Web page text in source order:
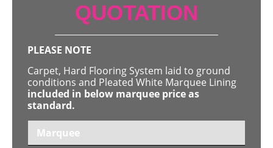
QUOTATION
PLEASE NOTE
Carpet, Hard Flooring System laid to ground
conditions and Pleated White Marquee Lining
included in below marquee price as
standard.
Marquee